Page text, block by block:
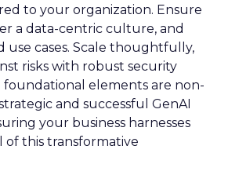
to your organization. Ensure
a data-centric culture, and
use cases. Scale thoughtfully,
risks with robust security
foundational elements are non-
and successful GenAI
your business harnesses
this transformative